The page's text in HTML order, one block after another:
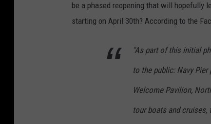
be a phased reopening that will hopefully
starting on April 30th? According to the
"As part of this initial
to the public: Navy Pier
Welcome Pavilion,
tour boats and cruises,